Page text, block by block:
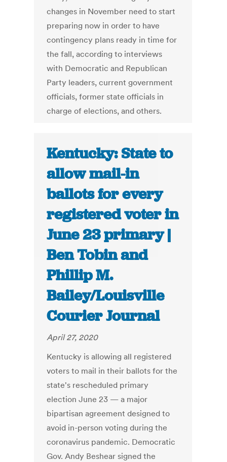
changes in November need to start
preparing now in order to have
contingency plans ready in time for
the fall, according to interviews
with Democratic and Republican
Party leaders, current government
officials, former state officials in
charge of elections, and others.
Kentucky: State to
allow mail-in
ballots for every
registered voter in
June 23 primary |
Ben Tobin and
Phillip M.
Bailey/Louisville
Courier Journal
April 27, 2020
Kentucky is allowing all registered
voters to mail in their ballots for the
state's rescheduled primary
election June 23 — a major
bipartisan agreement designed to
avoid in-person voting during the
coronavirus pandemic. Democratic
Gov. Andy Beshear signed the